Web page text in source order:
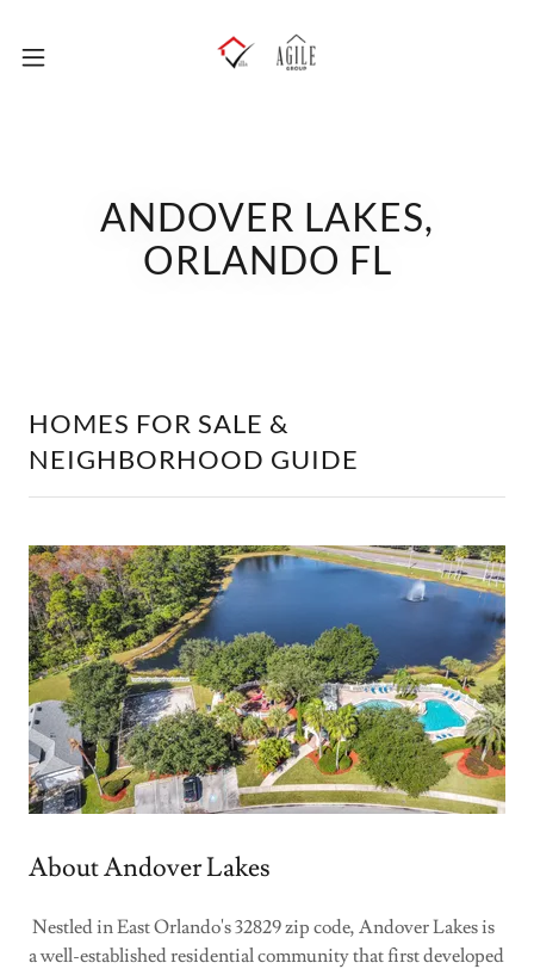
ANDOVER LAKES,
ORLANDO FL
HOMES FOR SALE &
NEIGHBORHOOD GUIDE
About Andover Lakes
Nestled in East Orlando's 32829 zip code, Andover Lakes is
a well-established residential community that first developed